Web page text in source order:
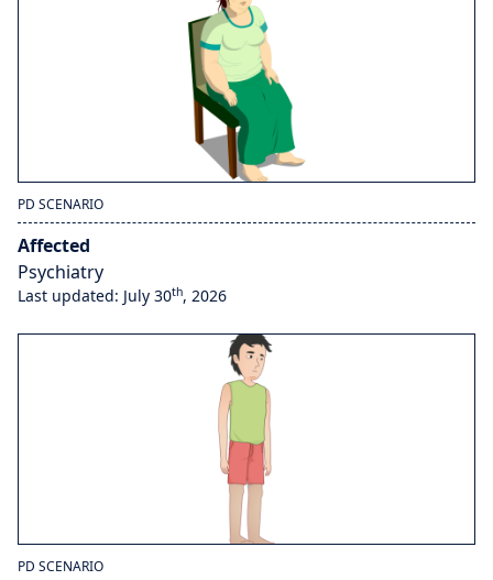
PD SCENARIO
Affected
Psychiatry
Last updated: July 30th, 2026
PD SCENARIO